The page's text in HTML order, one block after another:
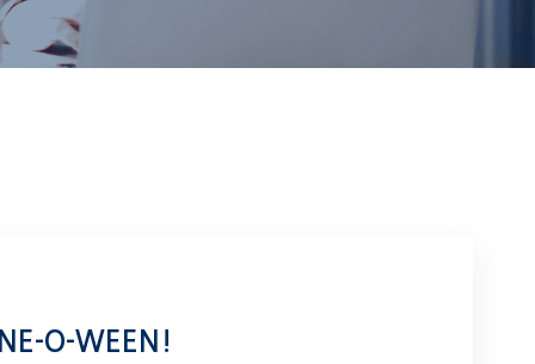
O-WEEN!